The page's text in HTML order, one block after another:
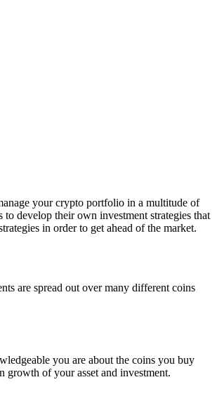
your crypto portfolio in a multitude of
develop their own investment strategies that
in order to get ahead of the market.
are spread out over many different coins
you are about the coins you buy
of your asset and investment.